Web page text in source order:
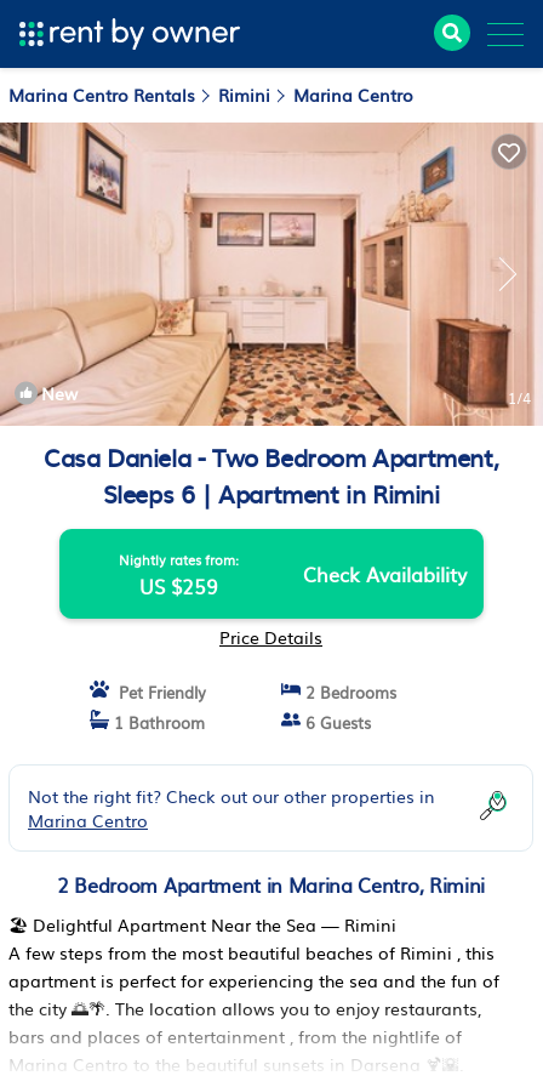
Marina Centro Rentals Rimini Marina Centro
New 1/4
Casa Daniela - Two Bedroom Apartment,
Sleeps 6 | Apartment in Rimini
Nightly rates from:
US $259 Check Availability
Price Details
Pet Friendly
2 Bedrooms
1 Bathroom
6 Guests
Not the right fit? Check out our other properties in
Marina Centro
2 Bedroom Apartment in Marina Centro, Rimini
🏖️ Delightful Apartment Near the Sea — Rimini
A few steps from the most beautiful beaches of Rimini , this
apartment is perfect for experiencing the sea and the fun of
the city 🌅🌴. The location allows you to enjoy restaurants,
bars and places of entertainment , from the nightlife of
Marina Centro to the beautiful sunsets in Darsena 🍹🌇.